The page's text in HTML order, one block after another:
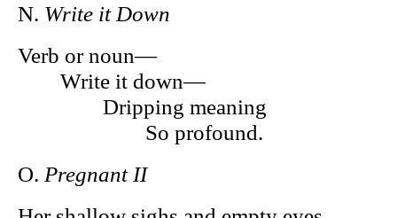
N. Write it Down
Verb or noun—
Write it down—
Dripping meaning
So profound.
O. Pregnant II